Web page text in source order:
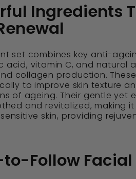
Ingredients
set combines key anti-
acid, vitamin C, and natural
collagen production.
to improve skin texture
of ageing. Their gentle yet
and revitalized, making
skin, providing
Follow